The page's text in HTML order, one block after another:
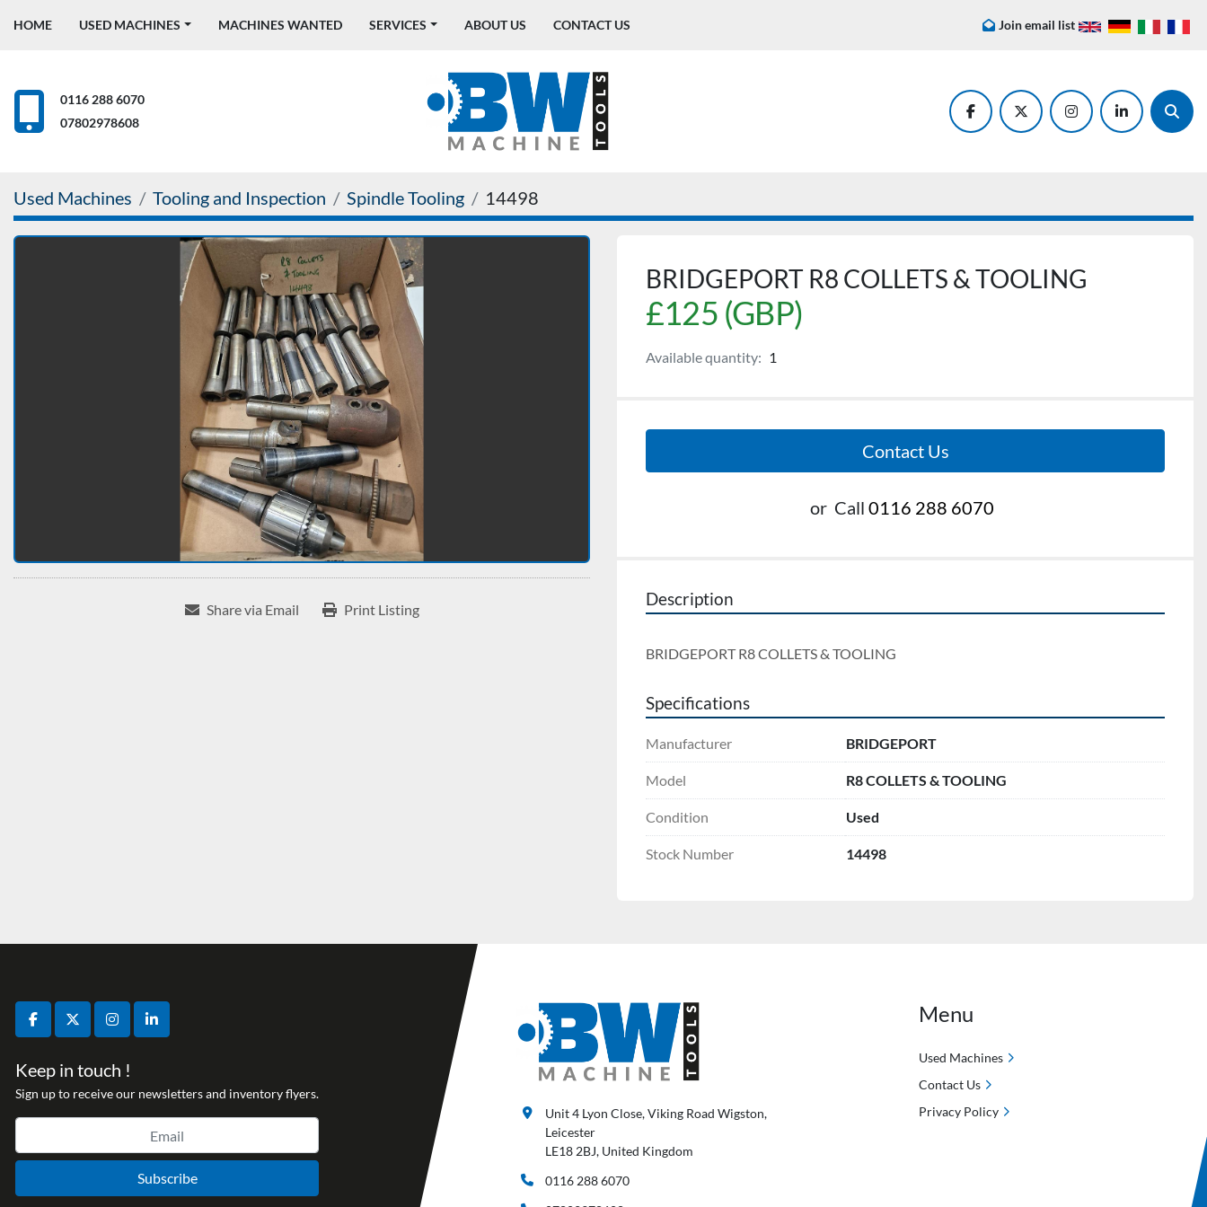
HOME USED MACHINES MACHINES WANTED SERVICES ABOUT US CONTACT US Join email list
0116 288 6070
07802978608
facebooktwitter instagramlinkedin
Used Machines Tooling and Inspection Spindle Tooling 14498
Share via Email Print Listing
BRIDGEPORT R8 COLLETS & TOOLING
£125 (GBP)
Available quantity: 1
Contact Us
or Call 0116 288 6070
Description
BRIDGEPORT R8 COLLETS & TOOLING
Specifications
Manufacturer BRIDGEPORT
Model R8 COLLETS & TOOLING
Condition Used
Stock Number 14498
facebooktwitterinstagramlinkedin
Keep in touch !
Sign up to receive our newsletters and inventory flyers.
Subscribe
Unit 4 Lyon Close, Viking Road Wigston,
Leicester
LE18 2BJ, United Kingdom
0116 288 6070
Menu
Used Machines
Contact Us
Privacy Policy